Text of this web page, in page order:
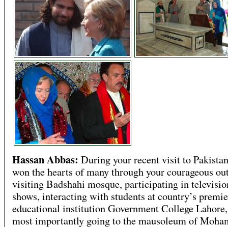
Hassan Abbas: During your recent visit to
won the hearts of many through your courageous
visiting Badshahi mosque, participating in
shows, interacting with students at country’s
educational institution Government College
most importantly going to the mausoleum of